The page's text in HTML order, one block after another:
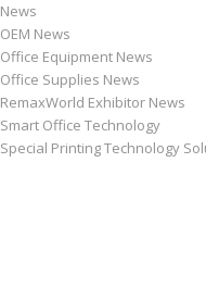
News
OEM News
Office Equipment News
Office Supplies News
RemaxWorld Exhibitor News
Smart Office Technology
Special Printing Technology